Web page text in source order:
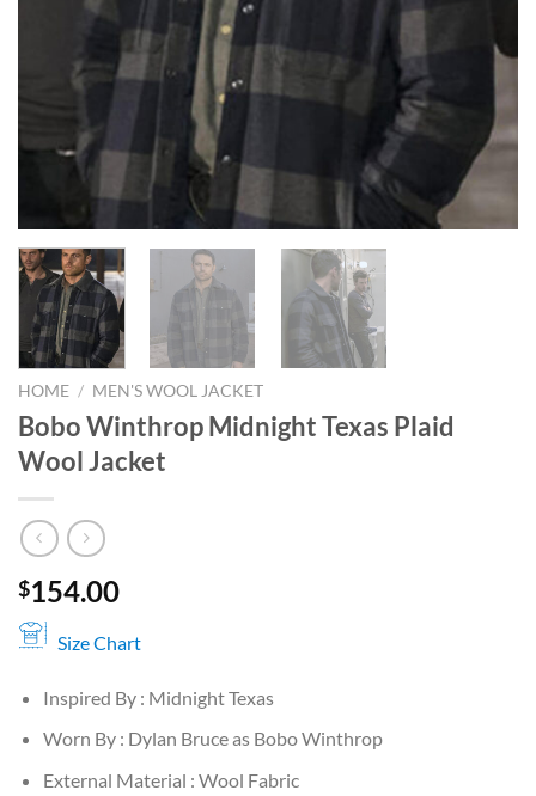
HOME / MEN'S WOOL JACKET
Bobo Winthrop Midnight Texas Plaid
Wool Jacket
$154.00
Size Chart
Inspired By : Midnight Texas
Worn By : Dylan Bruce as Bobo Winthrop
External Material : Wool Fabric